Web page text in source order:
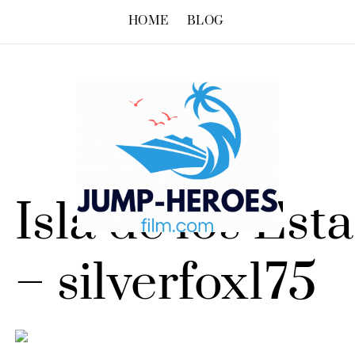
HOME BLOG
Isla de los
– silverfox175